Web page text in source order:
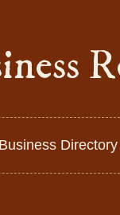
Business Directory